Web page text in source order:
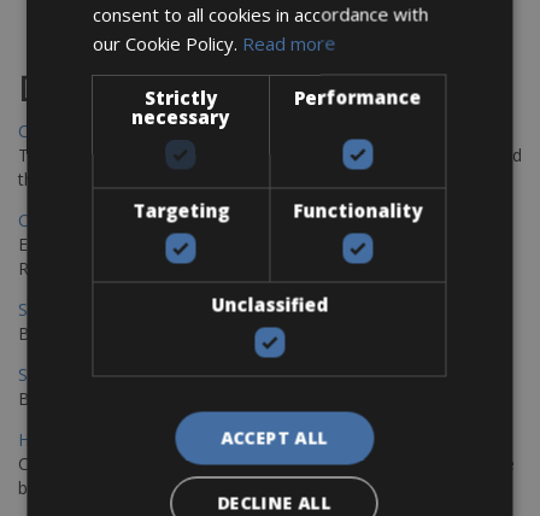
Destinations
Chania Bike Hire
The perfect way to explore the Venetian harbour, Old Town, and
the stunning northwest coast of Crete.
Copenhagen - Gdansk Bike Rentals
Explore the Baltic coast with CCT Copenhagen – Gdansk Bike
Rentals
Sevilla – Malaga Bike Rentals
Book your bikes in Sevilla and leave your bikes in Malaga
Sevilla - Malaga Bike Rentals
Book your bikes in Sevilla and leave your bikes in Malaga
Hamburg - Copenhagen Bike Rentals
Cycling from Hamburg to Copenhagen is a classic long-distance
bike journey
consent to all cookies in accordance with
our Cookie Policy. Read more
Strictly
necessary
Performance
Targeting Functionality
Unclassified
ACCEPT ALL
DECLINE ALL